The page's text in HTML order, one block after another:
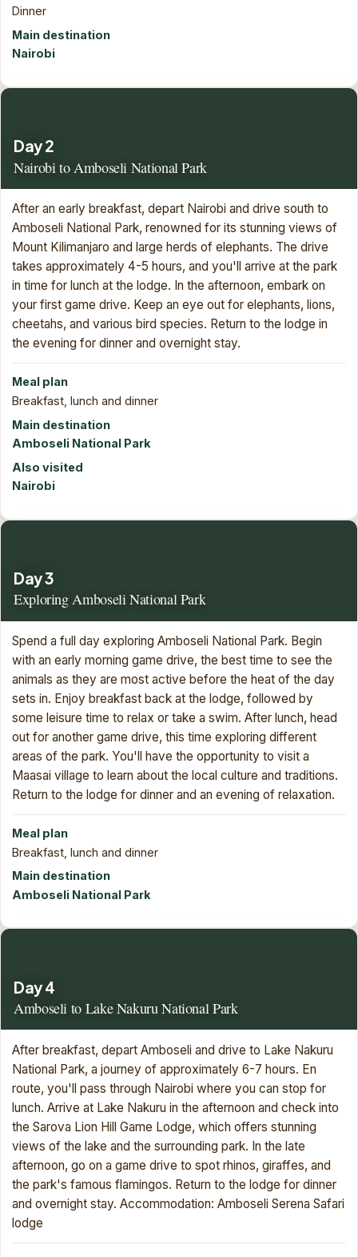
Dinner
Main destination
Nairobi
Day 2
Nairobi to Amboseli National Park
After an early breakfast, depart Nairobi and drive south to
Amboseli National Park, renowned for its stunning views of
Mount Kilimanjaro and large herds of elephants. The drive
takes approximately 4-5 hours, and you'll arrive at the park
in time for lunch at the lodge. In the afternoon, embark on
your first game drive. Keep an eye out for elephants, lions,
cheetahs, and various bird species. Return to the lodge in
the evening for dinner and overnight stay.
Meal plan
Breakfast, lunch and dinner
Main destination
Amboseli National Park
Also visited
Nairobi
Day 3
Exploring Amboseli National Park
Spend a full day exploring Amboseli National Park. Begin
with an early morning game drive, the best time to see the
animals as they are most active before the heat of the day
sets in. Enjoy breakfast back at the lodge, followed by
some leisure time to relax or take a swim. After lunch, head
out for another game drive, this time exploring different
areas of the park. You'll have the opportunity to visit a
Maasai village to learn about the local culture and traditions.
Return to the lodge for dinner and an evening of relaxation.
Meal plan
Breakfast, lunch and dinner
Main destination
Amboseli National Park
Day 4
Amboseli to Lake Nakuru National Park
After breakfast, depart Amboseli and drive to Lake Nakuru
National Park, a journey of approximately 6-7 hours. En
route, you'll pass through Nairobi where you can stop for
lunch. Arrive at Lake Nakuru in the afternoon and check into
the Sarova Lion Hill Game Lodge, which offers stunning
views of the lake and the surrounding park. In the late
afternoon, go on a game drive to spot rhinos, giraffes, and
the park's famous flamingos. Return to the lodge for dinner
and overnight stay. Accommodation: Amboseli Serena Safari
lodge